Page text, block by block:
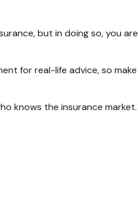
but in doing so, you
for real-life advice, so
knows the insurance